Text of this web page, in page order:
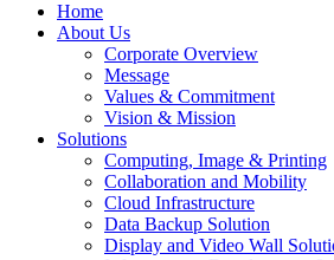
Home
About Us
Corporate Overview
Message
Values & Commitment
Vision & Mission
Solutions
Computing, Image & Printing
Collaboration and Mobility
Cloud Infrastructure
Data Backup Solution
Display and Video Wall